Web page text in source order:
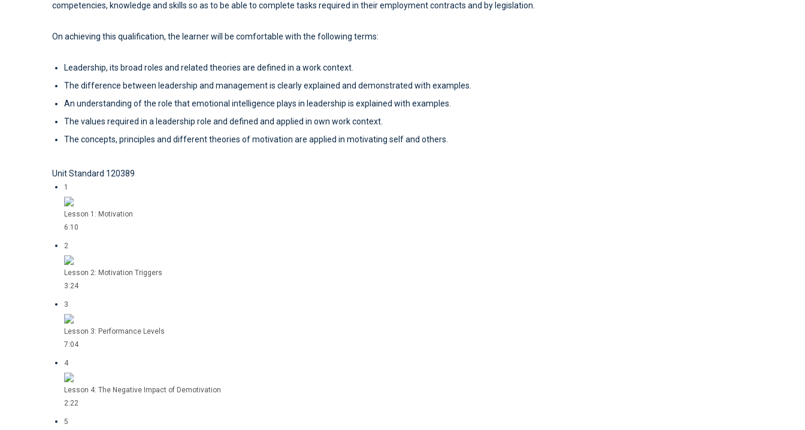
competencies, knowledge and skills so as to be able to complete tasks required in their employment contracts and by legislation.
On achieving this qualification, the learner will be comfortable with the following terms:
Leadership, its broad roles and related theories are defined in a work context.
The difference between leadership and management is clearly explained and demonstrated with examples.
An understanding of the role that emotional intelligence plays in leadership is explained with examples.
The values required in a leadership role and defined and applied in own work context.
The concepts, principles and different theories of motivation are applied in motivating self and others.
Unit Standard 120389
1
Lesson 1: Motivation
6:10
2
Lesson 2: Motivation Triggers
3:24
3
Lesson 3: Performance Levels
7:04
4
Lesson 4: The Negative Impact of Demotivation
2:22
5